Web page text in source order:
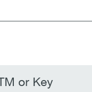
or Key